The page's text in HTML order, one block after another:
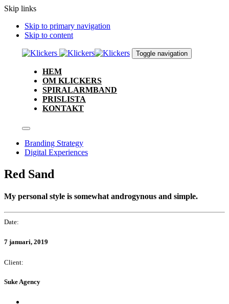
Skip links
Skip to primary navigation
Skip to content
Toggle navigation
HEM
OM KLICKERS
SPIRALARMBAND
PRISLISTA
KONTAKT
Branding Strategy
Digital Experiences
Red Sand
My personal style is somewhat androgynous and simple.
Date:
7 januari, 2019
Client:
Suke Agency